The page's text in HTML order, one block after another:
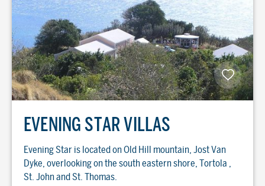
EVENING STAR VILLAS
Evening Star is located on Old Hill mountain, Jost Van
Dyke, overlooking on the south eastern shore, Tortola ,
St. John and St. Thomas.